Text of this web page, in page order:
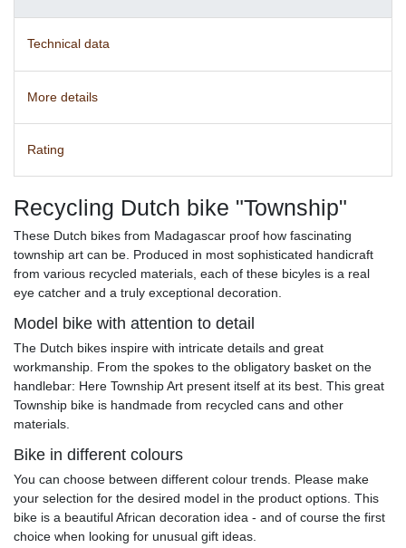
Technical data
More details
Rating
Recycling Dutch bike "Township"
These Dutch bikes from Madagascar proof how fascinating
township art can be. Produced in most sophisticated handicraft
from various recycled materials, each of these bicyles is a real
eye catcher and a truly exceptional decoration.
Model bike with attention to detail
The Dutch bikes inspire with intricate details and great
workmanship. From the spokes to the obligatory basket on the
handlebar: Here Township Art present itself at its best. This great
Township bike is handmade from recycled cans and other
materials.
Bike in different colours
You can choose between different colour trends. Please make
your selection for the desired model in the product options. This
bike is a beautiful African decoration idea - and of course the first
choice when looking for unusual gift ideas.